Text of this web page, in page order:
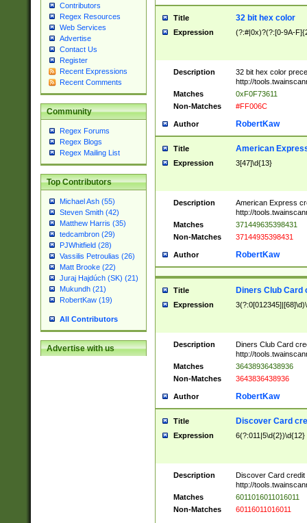
Contributors
Regex Resources
Web Services
Advertise
Contact Us
Register
Recent Expressions
Recent Comments
Community
Regex Forums
Regex Blogs
Regex Mailing List
Top Contributors
Michael Ash (55)
Steven Smith (42)
Matthew Harris (35)
tedcambron (29)
PJWhitfield (28)
Vassilis Petroulias (26)
Matt Brooke (22)
Juraj Hajdúch (SK) (21)
Mukundh (21)
RobertKaw (19)
All Contributors
Advertise with us
Title 32 bit hex color
Expression (?:#|0x)?(?:[0-9A-
Description
32 bit hex color
http://
Matches
0xF0F73611
Non-Matches
#FF006C
Author RobertKaw
Title American
Expression 3[47]\d{13}
Description
American Express
http://
Matches
371449635398431
Non-Matches
37144935398431
Author RobertKaw
Title Diners Club Card
Expression
Description
Diners Club Card
http://
Matches
36438936438936
Non-Matches
3643836438936
Author RobertKaw
Title Discover Card
Expression 6(?:011|5\d{2})\d{12}
Description
Discover Card credit
http://
Matches
6011016011016011
Non-Matches
60116011016011